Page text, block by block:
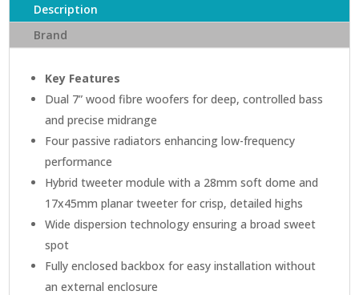
quantityDescription
Brand
Key Features
Dual 7” wood fibre woofers for deep, controlled bass
and precise midrange
Four passive radiators enhancing low-frequency
performance
Hybrid tweeter module with a 28mm soft dome and
17x45mm planar tweeter for crisp, detailed highs
Wide dispersion technology ensuring a broad sweet
spot
Fully enclosed backbox for easy installation without
an external enclosure